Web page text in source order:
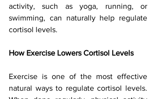
activity, such as yoga, running, or
swimming, can naturally help regulate
cortisol levels.
How Exercise Lowers Cortisol Levels
Exercise is one of the most effective
natural ways to regulate cortisol levels.